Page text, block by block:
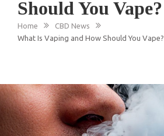
Should You Vape?
Home
CBD News
What Is Vaping and How Should You Vape?